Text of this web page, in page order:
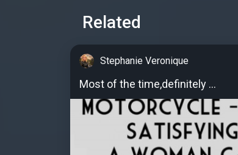
Related
Stephanie Veronique
Most of the time,definitely ...